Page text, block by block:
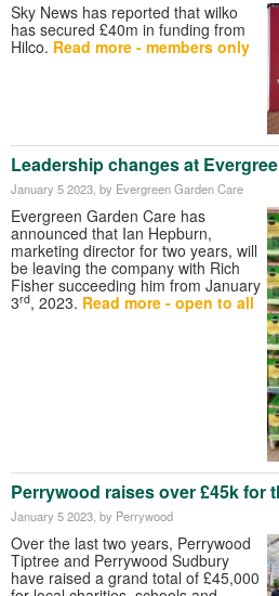
Sky News has reported that wilko
has secured £40m in funding from
Hilco. Read more - members only
Leadership changes at
January 5 2023 , by Evergreen Garden Care
Evergreen Garden Care has
announced that Ian Hepburn,
marketing director for two years, will
be leaving the company with Rich
Fisher succeeding him from January
3rd, 2023. Read more - open to all
Perrywood raises over £45k for
January 5 2023 , by Perrywood
Over the last two years, Perrywood
Tiptree and Perrywood Sudbury
have raised a grand total of £45,000